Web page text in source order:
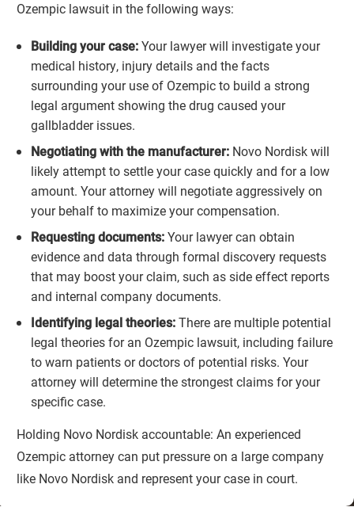
Ozempic lawsuit in the following ways:
Building your case:Your lawyer will investigate your
medical history, injury details and the facts
surrounding your use of Ozempic to build a strong
legal argument showing the drug caused your
gallbladder issues.
Negotiating with the manufacturer:Novo Nordisk will
likely attempt to settle your case quickly and for a low
amount. Your attorney will negotiate aggressively on
your behalf to maximize your compensation.
Requesting documents:Your lawyer can obtain
evidence and data through formal discovery requests
that may boost your claim, such as side effect reports
and internal company documents.
Identifying legal theories:There are multiple potential
legal theories for an Ozempic lawsuit, including failure
to warn patients or doctors of potential risks. Your
attorney will determine the strongest claims for your
specific case.
Holding Novo Nordisk accountable: An experienced
Ozempic attorney can put pressure on a large company
like Novo Nordisk and represent your case in court.